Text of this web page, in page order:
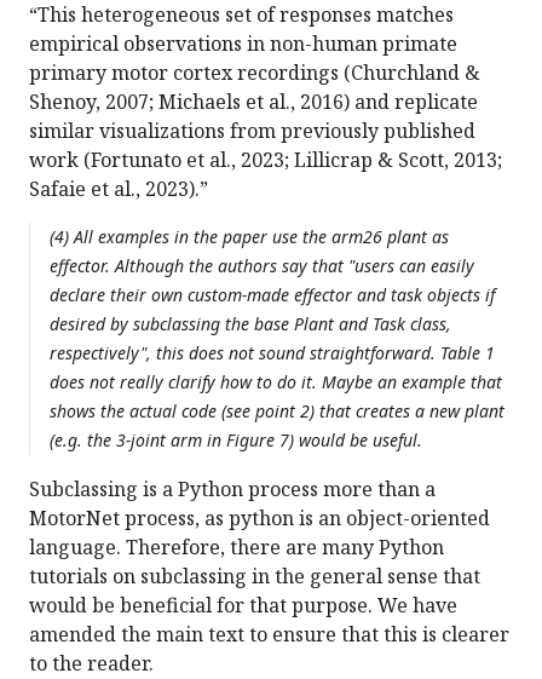
“This heterogeneous set of responses matches
empirical observations in non-human primate
primary motor cortex recordings (Churchland &
Shenoy, 2007; Michaels et al., 2016) and replicate
similar visualizations from previously published
work (Fortunato et al., 2023; Lillicrap & Scott, 2013;
Safaie et al., 2023).”
(4) All examples in the paper use the arm26 plant as
effector. Although the authors say that "users can easily
declare their own custom-made effector and task objects if
desired by subclassing the base Plant and Task class,
respectively", this does not sound straightforward. Table 1
does not really clarify how to do it. Maybe an example that
shows the actual code (see point 2) that creates a new plant
(e.g. the 3-joint arm in Figure 7) would be useful.
Subclassing is a Python process more than a
MotorNet process, as python is an object-oriented
language. Therefore, there are many Python
tutorials on subclassing in the general sense that
would be beneficial for that purpose. We have
amended the main text to ensure that this is clearer
to the reader.